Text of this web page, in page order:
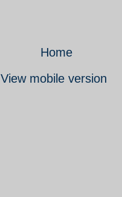
Home
View mobile version